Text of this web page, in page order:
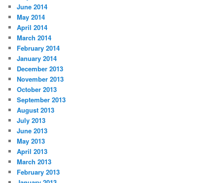
June 2014
May 2014
April 2014
March 2014
February 2014
January 2014
December 2013
November 2013
October 2013
September 2013
August 2013
July 2013
June 2013
May 2013
April 2013
March 2013
February 2013